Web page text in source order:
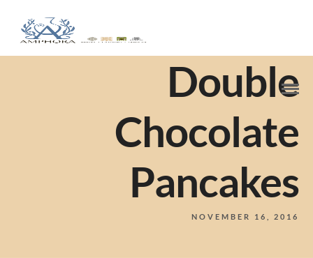
Double
Chocolate
Pancakes
NOVEMBER 16, 2016